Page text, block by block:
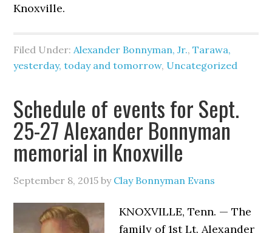
Knoxville.
Filed Under: Alexander Bonnyman, Jr.,Tarawa,
yesterday, today and tomorrow, Uncategorized
Schedule of events for Sept.
25-27 Alexander Bonnyman
memorial in Knoxville
September 8, 2015 by Clay Bonnyman Evans
KNOXVILLE, Tenn. — The
family of 1st Lt. Alexander